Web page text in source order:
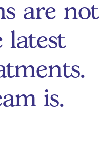
are not
latest
is.